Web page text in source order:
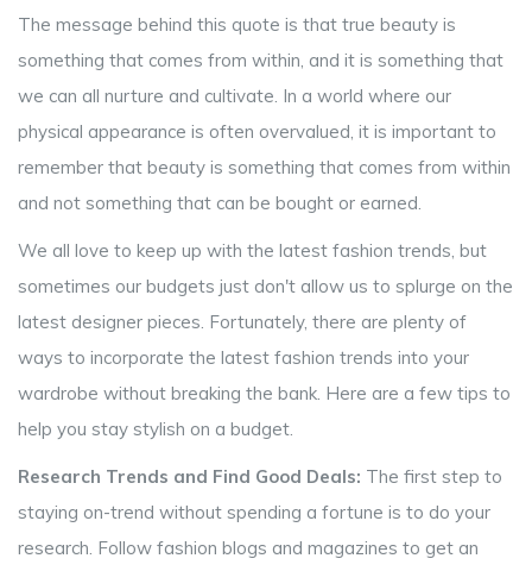
The message behind this quote is that true beauty is
something that comes from within, and it is something that
we can all nurture and cultivate. In a world where our
physical appearance is often overvalued, it is important to
remember that beauty is something that comes from within
and not something that can be bought or earned.
We all love to keep up with the latest fashion trends, but
sometimes our budgets just don't allow us to splurge on the
latest designer pieces. Fortunately, there are plenty of
ways to incorporate the latest fashion trends into your
wardrobe without breaking the bank. Here are a few tips to
help you stay stylish on a budget.
Research Trends and Find Good Deals: The first step to
staying on-trend without spending a fortune is to do your
research. Follow fashion blogs and magazines to get an